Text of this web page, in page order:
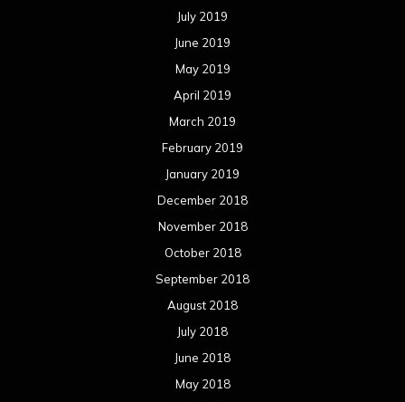
July 2019
June 2019
May 2019
April 2019
March 2019
February 2019
January 2019
December 2018
November 2018
October 2018
September 2018
August 2018
July 2018
June 2018
May 2018